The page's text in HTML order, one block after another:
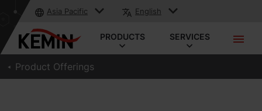
Asia Pacific English
PRODUCTS SERVICES
Product Offerings